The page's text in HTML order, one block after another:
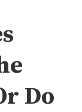
Do